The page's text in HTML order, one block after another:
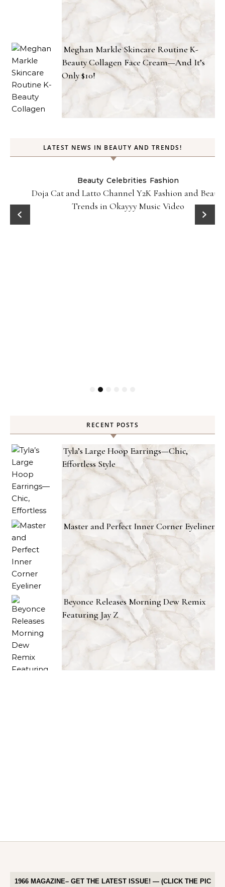
Meghan Markle Skincare Routine K-
Beauty Collagen Face Cream—And It’s
Only $10!
LATEST NEWS IN BEAUTY AND TRENDS!
Beauty Celebrities Fashion
Doja Cat and Latto Channel Y2K Fashion and Beauty
Trends in Okayyy Music Video
RECENT POSTS
Tyla’s Large Hoop Earrings—Chic,
Effortless Style
Master and Perfect Inner Corner Eyeliner
Beyonce Releases Morning Dew Remix
Featuring Jay Z
1966 MAGAZINE– GET THE LATEST ISSUE! — (CLICK THE PIC